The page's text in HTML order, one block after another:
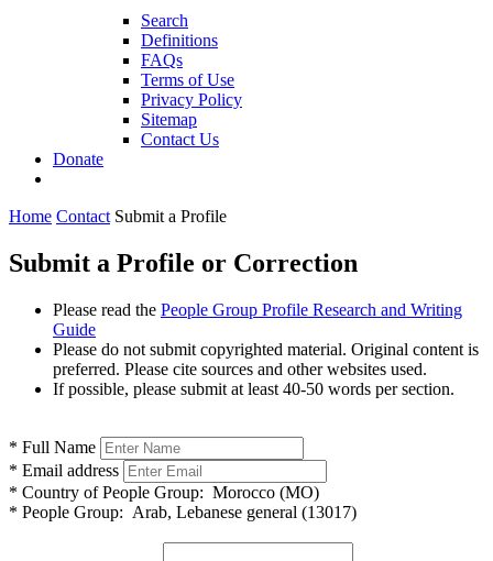
Search
Definitions
FAQs
Terms of Use
Privacy Policy
Sitemap
Contact Us
Donate
Home Contact Submit a Profile
Submit a Profile or Correction
Please read the People Group Profile Research and Writing
Guide
Please do not submit copyrighted material. Original content is
preferred. Please cite sources and other websites used.
If possible, please submit at least 40-50 words per section.
* Full Name
* Email address
* Country of People Group: Morocco (MO)
* People Group: Arab, Lebanese general (13017)